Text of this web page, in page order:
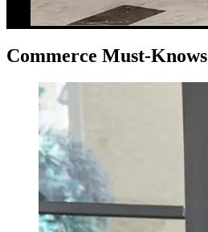
Commerce Must-Knows